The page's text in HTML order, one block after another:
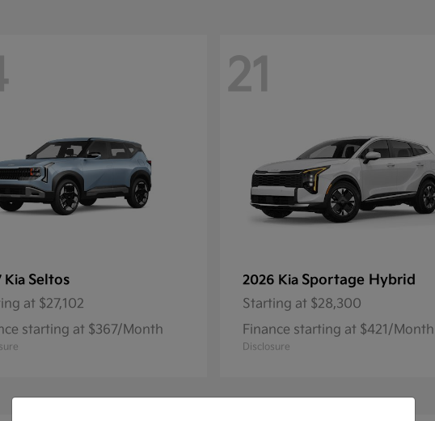
Kia Seltos
at $27,102
starting at $367/Month
21
2026 Kia Sportage Hybrid
Starting at $28,300
Finance starting at $421/Month
Disclosure